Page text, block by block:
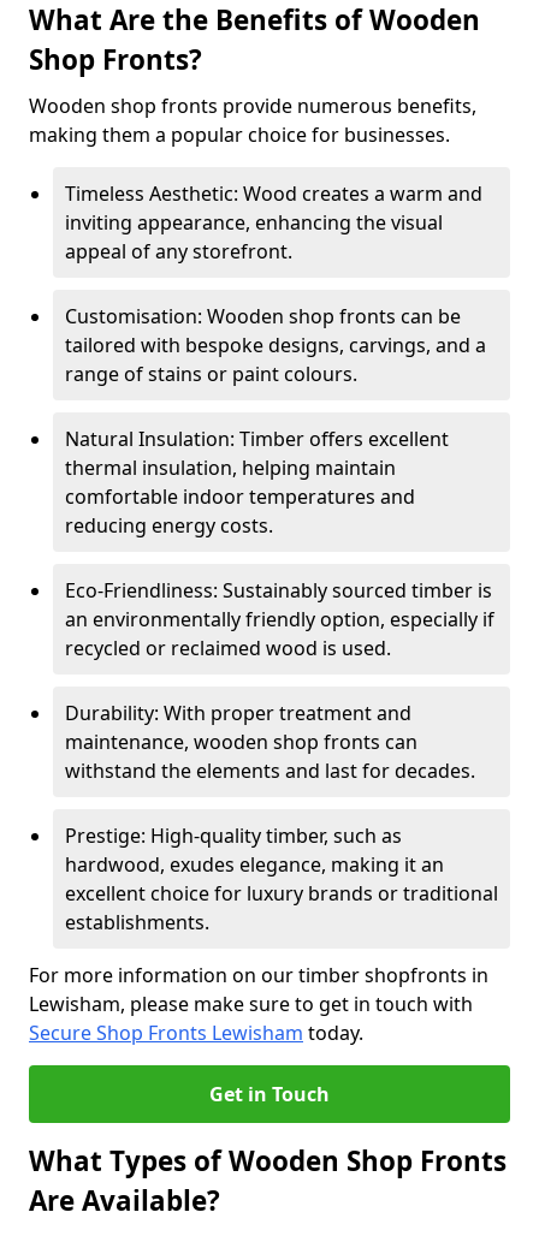
What Are the Benefits of Wooden
Shop Fronts?
Wooden shop fronts provide numerous benefits,
making them a popular choice for businesses.
Timeless Aesthetic: Wood creates a warm and
inviting appearance, enhancing the visual
appeal of any storefront.
Customisation: Wooden shop fronts can be
tailored with bespoke designs, carvings, and a
range of stains or paint colours.
Natural Insulation: Timber offers excellent
thermal insulation, helping maintain
comfortable indoor temperatures and
reducing energy costs.
Eco-Friendliness: Sustainably sourced timber is
an environmentally friendly option, especially if
recycled or reclaimed wood is used.
Durability: With proper treatment and
maintenance, wooden shop fronts can
withstand the elements and last for decades.
Prestige: High-quality timber, such as
hardwood, exudes elegance, making it an
excellent choice for luxury brands or traditional
establishments.
For more information on our timber shopfronts in
Lewisham, please make sure to get in touch with
Secure Shop Fronts Lewisham today.
Get in Touch
What Types of Wooden Shop Fronts
Are Available?